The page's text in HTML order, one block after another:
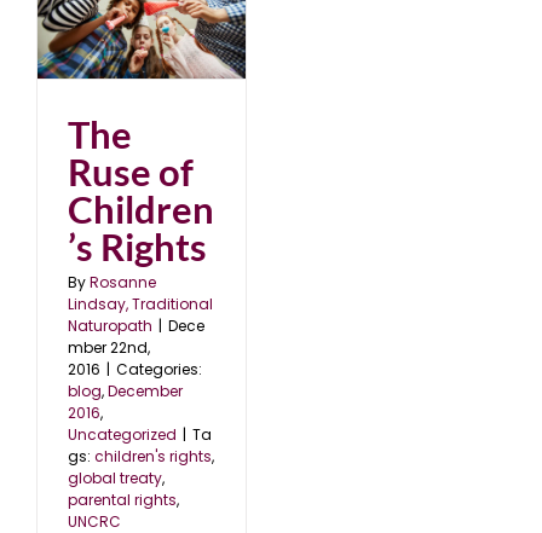
The
Ruse of
Children
’s Rights
ByRosanne
Lindsay, Traditional
Naturopath | Dece
mber 22nd,
2016 | Categories:
blog,December
2016,
Uncategorized | Ta
gs: children's rights,
global treaty,
parental rights,
UNCRC